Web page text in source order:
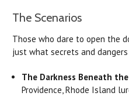
The Scenarios
Those who dare to open the
just what secrets and
The Darkness Beneath
Providence, Rhode Island